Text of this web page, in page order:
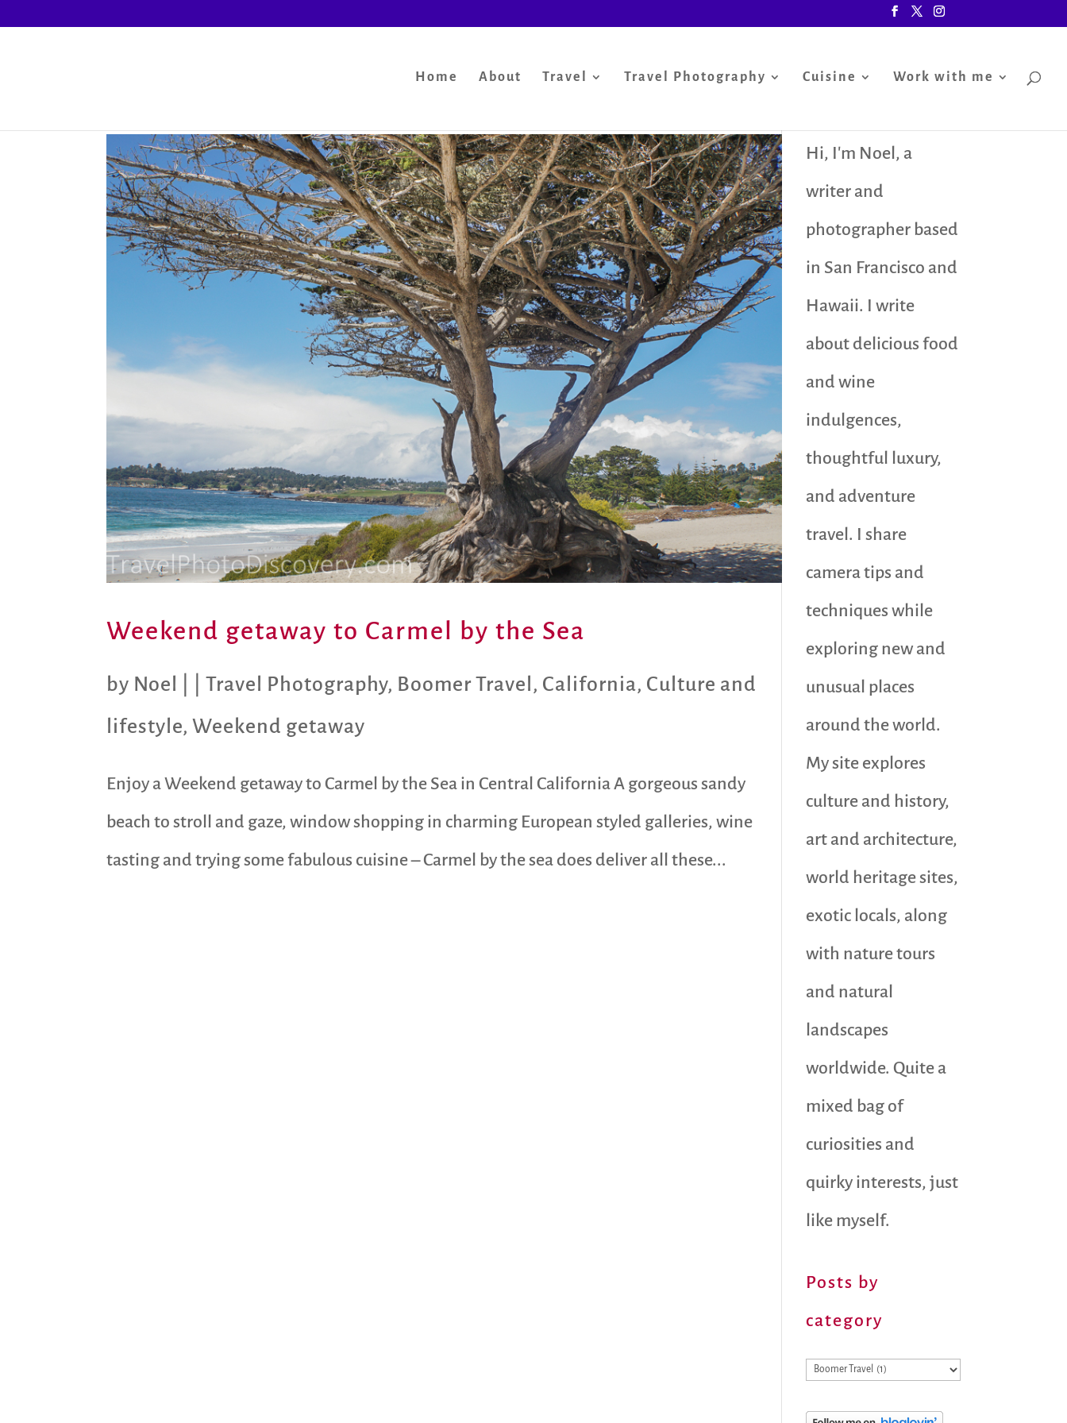
Home About Travel Travel Photography Cuisine Work with me
Weekend getaway to Carmel by the Sea
by Noel |Travel Photography, Boomer Travel, California, Culture and
lifestyle,Weekend getaway
Enjoy a Weekend getaway to Carmel by the Sea in Central California A gorgeous sandy
beach to stroll and gaze, window shopping in charming European styled galleries, wine
tasting and trying some fabulous cuisine – Carmel by the sea does deliver all these...
Hi, I'm Noel, a
writer and
photographer based
in San Francisco and
Hawaii. I write
about delicious food
and wine
indulgences,
thoughtful luxury,
and adventure
travel. I share
camera tips and
techniques while
exploring new and
unusual places
around the world.
My site explores
culture and history,
art and architecture,
world heritage sites,
exotic locals, along
with nature tours
and natural
landscapes
worldwide. Quite a
mixed bag of
curiosities and
quirky interests, just
like myself.
Posts by
category
Posts